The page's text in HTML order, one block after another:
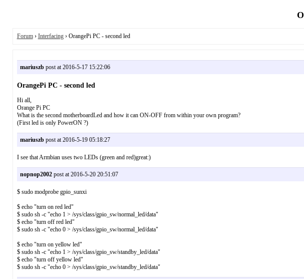
Forum› Interfacing› OrangePi PC - second led
mariuszbpost at 2016-5-17 15:22:06
OrangePi PC - second led
Hi all,
Orange Pi PC
What is the second motherboardLed and how it can ON-OFF from within your own program?
(First led is only PowerON ?)
mariuszbpost at 2016-5-19 05:18:27
I see that Armbian uses two LEDs (green and red)great:)
nopnop2002post at 2016-5-20 20:51:07
$ sudo modprobe gpio_sunxi
$ echo "turn on red led"
$ sudo sh -c "echo 1 > /sys/class/gpio_sw/normal_led/data"
$ echo "turn off red led"
$ sudo sh -c "echo 0 > /sys/class/gpio_sw/normal_led/data"
$ echo "turn on yellow led"
$ sudo sh -c "echo 1 > /sys/class/gpio_sw/standby_led/data"
$ echo "turn off yellow led"
$ sudo sh -c "echo 0 > /sys/class/gpio_sw/standby_led/data"